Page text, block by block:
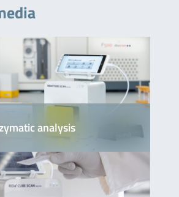
analysis